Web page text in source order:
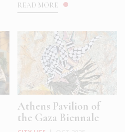
READ MORE
Athens Pavilion of
the Gaza Biennale